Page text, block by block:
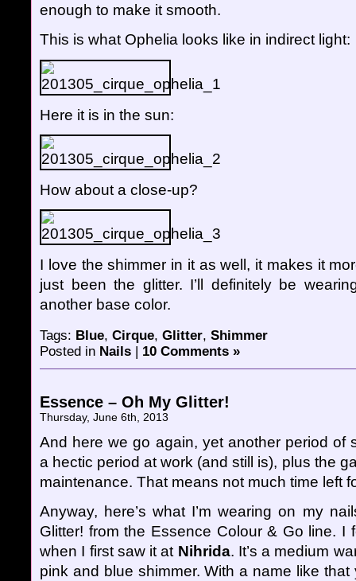
enough to make it smooth.
This is what Ophelia looks like in indirect light:
Here it is in the sun:
How about a close-up?
I love the shimmer in it as well, it makes it
just been the glitter. I’ll definitely be
another base color.
Tags: Blue, Cirque, Glitter, Shimmer
Posted in Nails | 10 Comments »
Essence – Oh My Glitter!
Thursday, June 6th, 2013
And here we go again, yet another period of
a hectic period at work (and still is), plus the
maintenance. That means not much time left
Anyway, here’s what I’m wearing on my
Glitter! from the Essence Colour & Go line. I
when I first saw it at Nihrida. It’s a medium
pink and blue shimmer. With a name like that